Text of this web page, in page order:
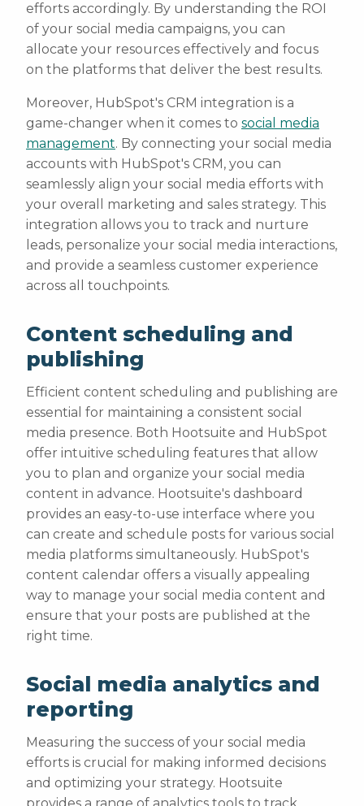
efforts accordingly. By understanding the ROI
of your social media campaigns, you can
allocate your resources effectively and focus
on the platforms that deliver the best results.
Moreover, HubSpot's CRM integration is a
game-changer when it comes to social media
management. By connecting your social media
accounts with HubSpot's CRM, you can
seamlessly align your social media efforts with
your overall marketing and sales strategy. This
integration allows you to track and nurture
leads, personalize your social media interactions,
and provide a seamless customer experience
across all touchpoints.
Content scheduling and
publishing
Efficient content scheduling and publishing are
essential for maintaining a consistent social
media presence. Both Hootsuite and HubSpot
offer intuitive scheduling features that allow
you to plan and organize your social media
content in advance. Hootsuite's dashboard
provides an easy-to-use interface where you
can create and schedule posts for various social
media platforms simultaneously. HubSpot's
content calendar offers a visually appealing
way to manage your social media content and
ensure that your posts are published at the
right time.
Social media analytics and
reporting
Measuring the success of your social media
efforts is crucial for making informed decisions
and optimizing your strategy. Hootsuite